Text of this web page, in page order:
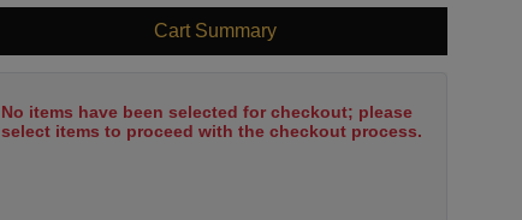
Cart Summary
No items have been selected for checkout; please
select items to proceed with the checkout process.